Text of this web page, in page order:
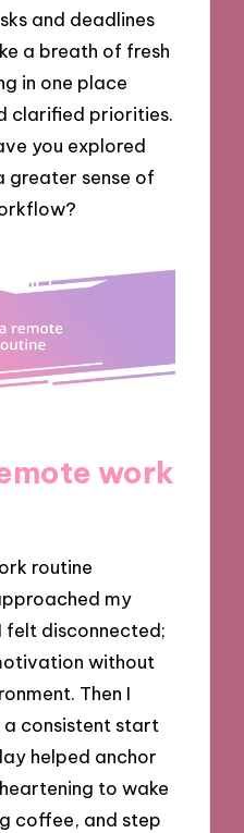
and deadlines
a breath of fresh
in one place
clarified priorities.
you explored
greater sense of
work
routine
my
felt disconnected;
without
Then I
consistent start
helped anchor
to wake
coffee, and step